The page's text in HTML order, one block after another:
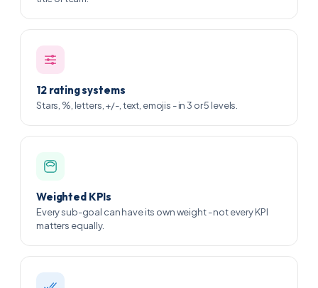
12 rating systems
Stars, %, letters, +/-, text, emojis - in 3 or 5 levels.
Weighted KPIs
Every sub-goal can have its own weight - not every KPI
matters equally.